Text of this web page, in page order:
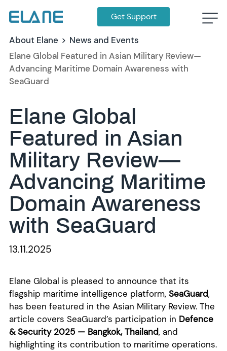
Get Support
About Elane > News and Events
Elane Global Featured in Asian Military Review—
Advancing Maritime Domain Awareness with
SeaGuard
Elane Global
Featured in Asian
Military Review—
Advancing Maritime
Domain Awareness
with SeaGuard
13.11.2025
Elane Global is pleased to announce that its
flagship maritime intelligence platform, SeaGuard,
has been featured in the Asian Military Review. The
article covers SeaGuard’s participation in Defence
& Security 2025 — Bangkok, Thailand, and
highlighting its contribution to maritime operations.